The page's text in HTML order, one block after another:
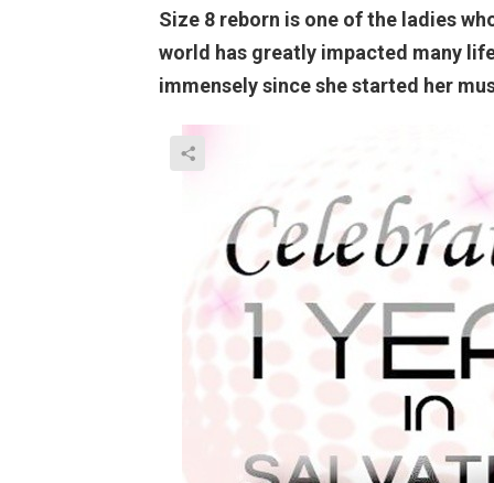
Size 8 reborn is one of the ladies
world has greatly impacted many
immensely since she started her